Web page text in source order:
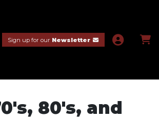
Sign up for our Newsletter
80's, and